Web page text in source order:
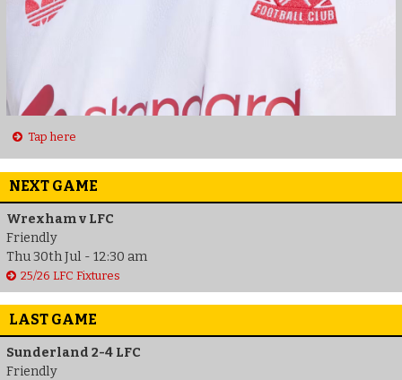
Tap here
NEXT GAME
Wrexham v LFC
Friendly
Thu 30th Jul - 12:30 am
25/26 LFC Fixtures
LAST GAME
Sunderland 2-4 LFC
Friendly